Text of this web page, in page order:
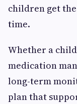
children get
time.
Whether a
medication
long-term
plan that